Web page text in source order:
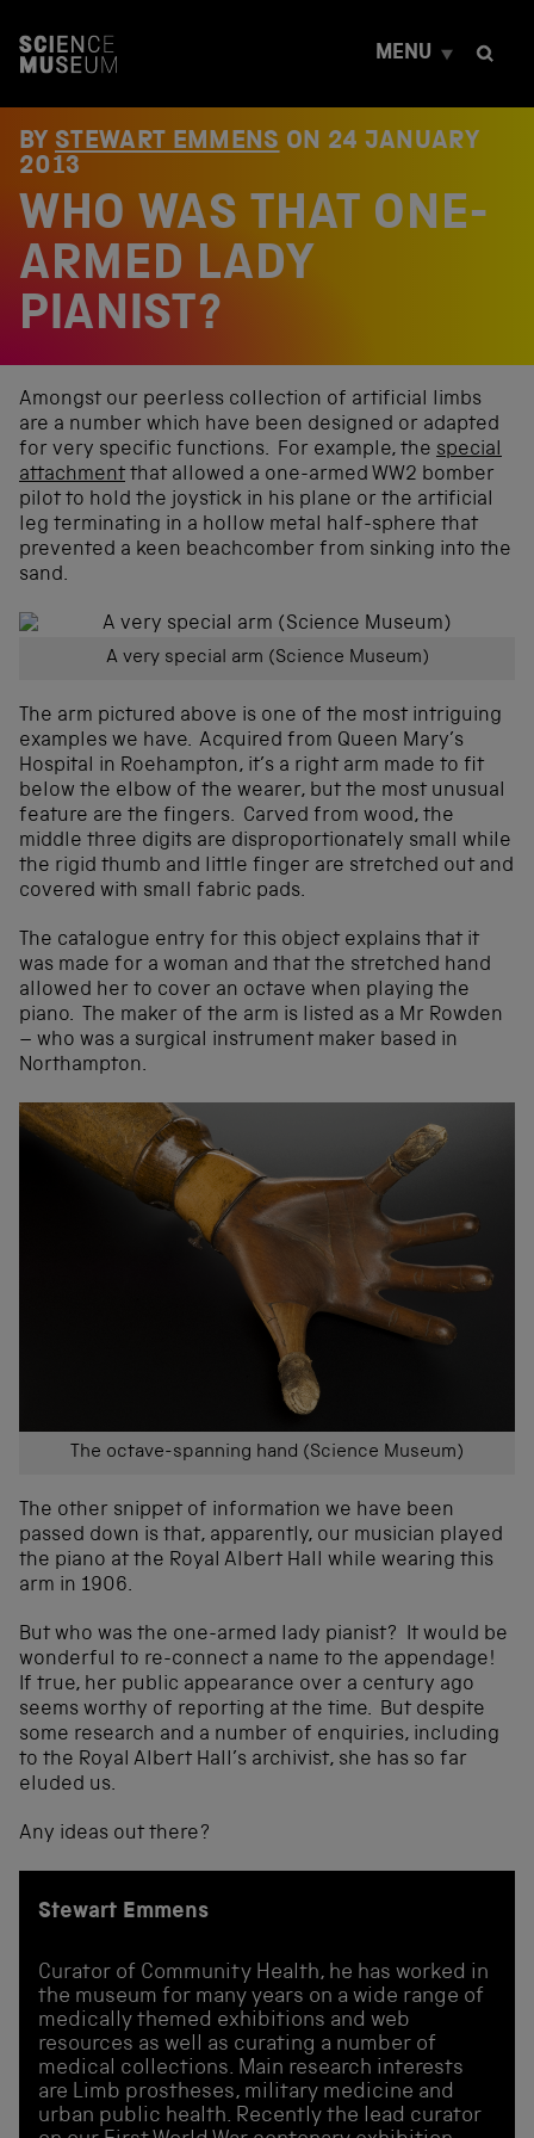
t
MENU
BY STEWART EMMENS ON 24 JANUARY
2013
WHO WAS THAT ONE-
ARMED LADY
PIANIST?
Amongst our peerless collection of artificial limbs
are a number which have been designed or adapted
for very specific functions. For example, the special
attachment that allowed a one-armed WW2 bomber
pilot to hold the joystick in his plane or the artificial
leg terminating in a hollow metal half-sphere that
prevented a keen beachcomber from sinking into the
sand.
A very special arm (Science Museum)
The arm pictured above is one of the most intriguing
examples we have. Acquired from Queen Mary’s
Hospital in Roehampton, it’s a right arm made to fit
below the elbow of the wearer, but the most unusual
feature are the fingers. Carved from wood, the
middle three digits are disproportionately small while
the rigid thumb and little finger are stretched out and
covered with small fabric pads.
The catalogue entry for this object explains that it
was made for a woman and that the stretched hand
allowed her to cover an octave when playing the
piano. The maker of the arm is listed as a Mr Rowden
– who was a surgical instrument maker based in
Northampton.
The octave-spanning hand (Science Museum)
The other snippet of information we have been
passed down is that, apparently, our musician played
the piano at the Royal Albert Hall while wearing this
arm in 1906.
But who was the one-armed lady pianist? It would be
wonderful to re-connect a name to the appendage!
If true, her public appearance over a century ago
seems worthy of reporting at the time. But despite
some research and a number of enquiries, including
to the Royal Albert Hall’s archivist, she has so far
eluded us.
Any ideas out there?
Stewart Emmens
Curator of Community Health, he has worked in
the museum for many years on a wide range of
medically themed exhibitions and web
resources as well as curating a number of
medical collections. Main research interests
are Limb prostheses, military medicine and
urban public health. Recently the lead curator